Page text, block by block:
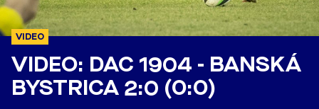
VIDEO
VIDEO: DAC 1904 - BANSKÁ
BYSTRICA 2:0 (0:0)